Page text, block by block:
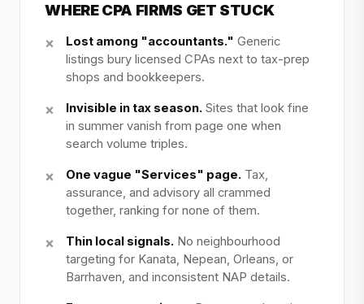
WHERE CPA FIRMS GET STUCK
Lost among "accountants." Generic
listings bury licensed CPAs next to tax-prep
shops and bookkeepers.
Invisible in tax season. Sites that look fine
in summer vanish from page one when
search volume triples.
One vague "Services" page. Tax,
assurance, and advisory all crammed
together, ranking for none of them.
Thin local signals. No neighbourhood
targeting for Kanata, Nepean, Orleans, or
Barrhaven, and inconsistent NAP details.